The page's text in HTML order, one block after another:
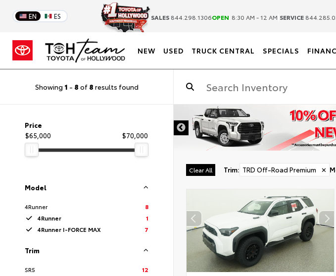
EN ES SALES 844.298.1306OPEN 8:30 AM - 12 AM SERVICE
NEW USED TRUCK CENTRAL SPECIALS
Showing 1 - 8 of 8 results found
Price
$65,000
$70,000
Model
4Runner
8
4Runner
1
4Runner I-FORCE MAX
7
Trim
SR5
12
Clear All Trim: TRD Off-Road Premium ✕